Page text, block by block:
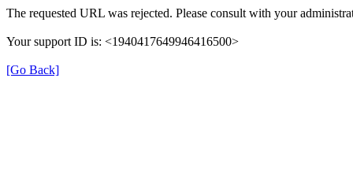
The requested URL was rejected. Please consult with your
Your support ID is: <1940417649946416500>
[Go Back]